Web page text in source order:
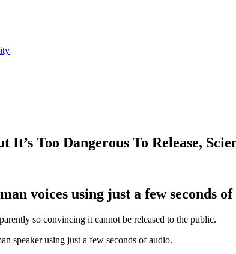
Too Dangerous To Release,
voices using just a few seconds
so convincing it cannot be released to the public.
speaker using just a few seconds of audio.